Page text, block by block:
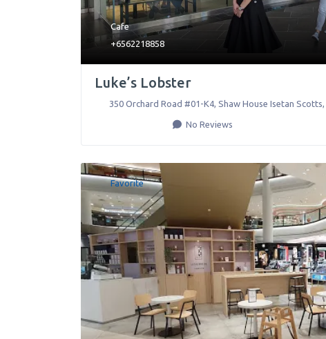
Cafe
+6562218858
Luke’s Lobster
350 Orchard Road #01-K4, Shaw House Isetan Scotts,
No Reviews
Favorite